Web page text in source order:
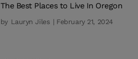
The Best Places to Live In Oregon
by Lauryn Jiles | February 21, 2024